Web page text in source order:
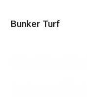
Bunker Turf